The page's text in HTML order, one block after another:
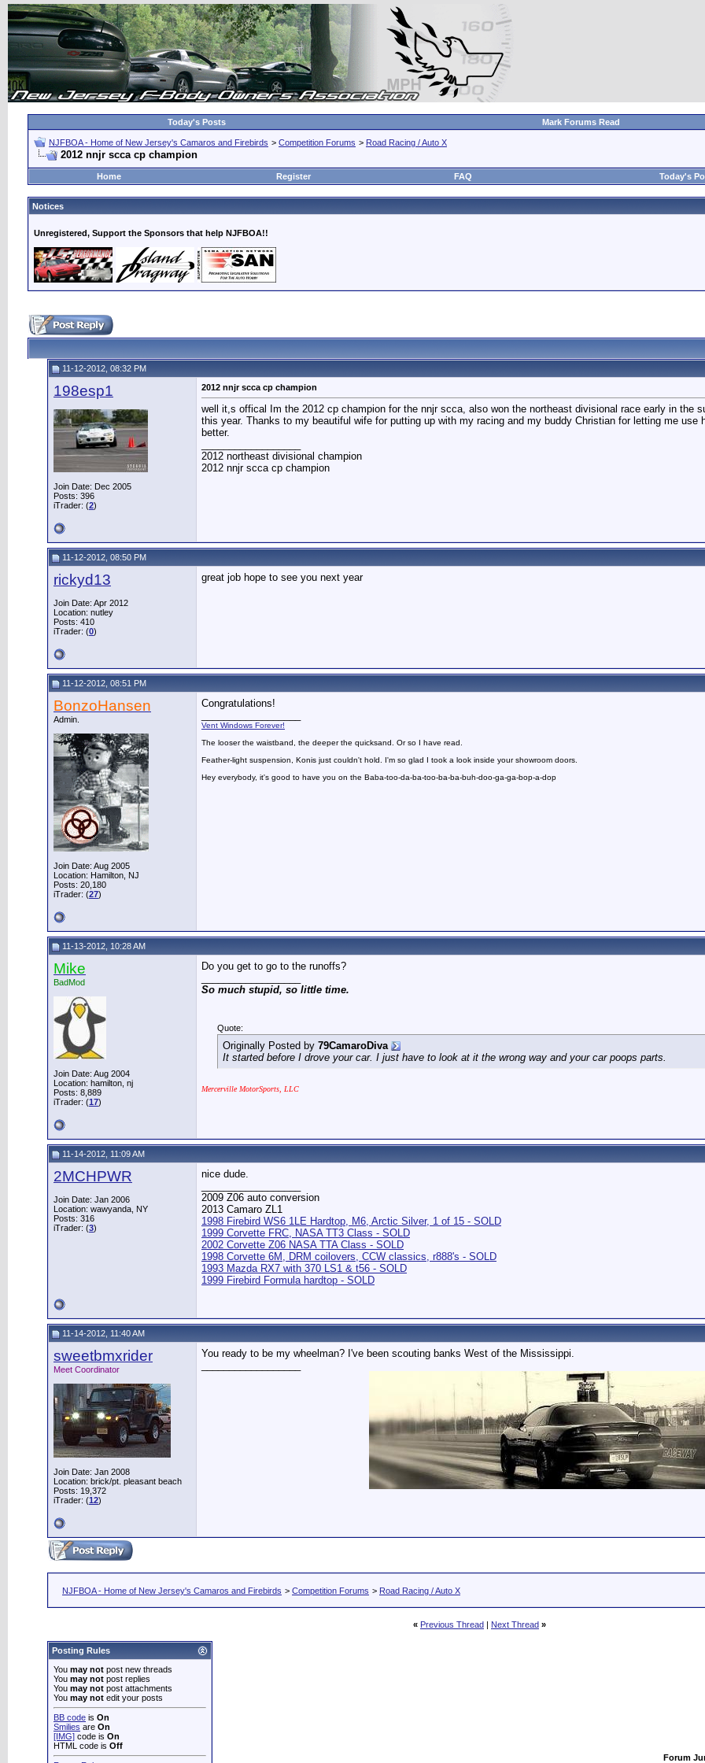
Today's Posts Mark Forums Read
NJFBOA - Home of New Jersey's Camaros and Firebirds > Competition Forums > Road Racing / Auto X
2012 nnjr scca cp champion
Home Register FAQ Today's
Notices
Unregistered, Support the Sponsors that help NJFBOA!!
11-12-2012, 08:32 PM
198esp1
Join Date: Dec 2005
Posts: 396
iTrader: (2)
2012 nnjr scca cp champion
well it,s offical Im the 2012 cp champion for the nnjr scca, also won the northeast divisional race early in the
this year. Thanks to my beautiful wife for putting up with my racing and my buddy Christian for letting me use
better.
2012 northeast divisional champion
2012 nnjr scca cp champion
11-12-2012, 08:50 PM
rickyd13
Join Date: Apr 2012
Location: nutley
Posts: 410
iTrader: (0)
great job hope to see you next year
11-12-2012, 08:51 PM
BonzoHansen
Admin.
Join Date: Aug 2005
Location: Hamilton, NJ
Posts: 20,180
iTrader: (27)
Congratulations!
Vent Windows Forever!
The looser the waistband, the deeper the quicksand. Or so I have read.
Feather-light suspension, Konis just couldn't hold. I'm so glad I took a look inside your showroom doors.
Hey everybody, it's good to have you on the Baba-too-da-ba-too-ba-ba-buh-doo-ga-ga-bop-a-dop
11-13-2012, 10:28 AM
Mike
BadMod
Join Date: Aug 2004
Location: hamilton, nj
Posts: 8,889
iTrader: (17)
Do you get to go to the runoffs?
So much stupid, so little time.
Quote:
Originally Posted by 79CamaroDiva
It started before I drove your car. I just have to look at it the wrong way and your car poops parts.
Mercerville MotorSports, LLC
11-14-2012, 11:09 AM
2MCHPWR
Join Date: Jan 2006
Location: wawyanda, NY
Posts: 316
iTrader: (3)
nice dude.
2009 Z06 auto conversion
2013 Camaro ZL1
1998 Firebird WS6 1LE Hardtop, M6, Arctic Silver, 1 of 15 - SOLD
1999 Corvette FRC, NASA TT3 Class - SOLD
2002 Corvette Z06 NASA TTA Class - SOLD
1998 Corvette 6M, DRM coilovers, CCW classics, r888's - SOLD
1993 Mazda RX7 with 370 LS1 & t56 - SOLD
1999 Firebird Formula hardtop - SOLD
11-14-2012, 11:40 AM
sweetbmxrider
Meet Coordinator
Join Date: Jan 2008
Location: brick/pt. pleasant beach
Posts: 19,372
iTrader: (12)
You ready to be my wheelman? I've been scouting banks West of the Mississippi.
NJFBOA - Home of New Jersey's Camaros and Firebirds > Competition Forums > Road Racing / Auto X
« Previous Thread | Next Thread »
Posting Rules
You may not post new threads
You may not post replies
You may not post attachments
You may not edit your posts
BB code is On
Smilies are On
[IMG] code is On
HTML code is Off
Forum